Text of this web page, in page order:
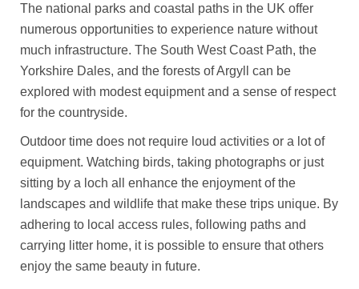
The national parks and coastal paths in the UK offer
numerous opportunities to experience nature without
much infrastructure. The South West Coast Path, the
Yorkshire Dales, and the forests of Argyll can be
explored with modest equipment and a sense of respect
for the countryside.
Outdoor time does not require loud activities or a lot of
equipment. Watching birds, taking photographs or just
sitting by a loch all enhance the enjoyment of the
landscapes and wildlife that make these trips unique. By
adhering to local access rules, following paths and
carrying litter home, it is possible to ensure that others
enjoy the same beauty in future.